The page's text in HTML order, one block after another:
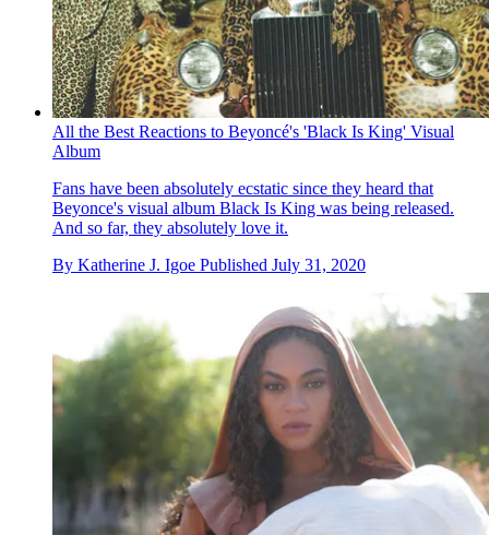
All the Best Reactions to Beyoncé's 'Black Is King' Visual
Album
Fans have been absolutely ecstatic since they heard that
Beyonce's visual album Black Is King was being released.
And so far, they absolutely love it.
By Katherine J. Igoe Published July 31, 2020